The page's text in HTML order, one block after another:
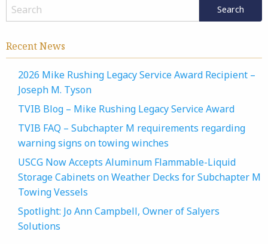
Recent News
2026 Mike Rushing Legacy Service Award Recipient –
Joseph M. Tyson
TVIB Blog – Mike Rushing Legacy Service Award
TVIB FAQ – Subchapter M requirements regarding
warning signs on towing winches
USCG Now Accepts Aluminum Flammable-Liquid
Storage Cabinets on Weather Decks for Subchapter M
Towing Vessels
Spotlight: Jo Ann Campbell, Owner of Salyers
Solutions